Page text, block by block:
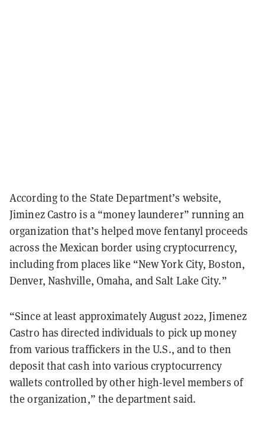
According to the State Department’s website,
Jiminez Castro is a “money launderer” running an
organization that’s helped move fentanyl proceeds
across the Mexican border using cryptocurrency,
including from places like “New York City, Boston,
Denver, Nashville, Omaha, and Salt Lake City.”
“Since at least approximately August 2022, Jimenez
Castro has directed individuals to pick up money
from various traffickers in the U.S., and to then
deposit that cash into various cryptocurrency
wallets controlled by other high-level members of
the organization,” the department said.